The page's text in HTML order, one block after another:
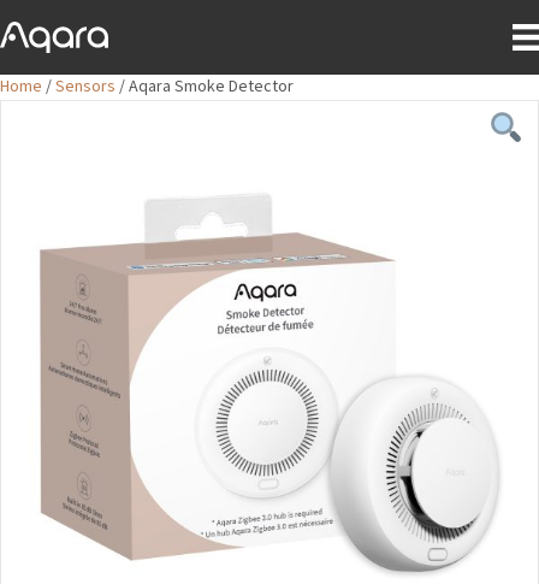
Home /Sensors / Aqara Smoke Detector